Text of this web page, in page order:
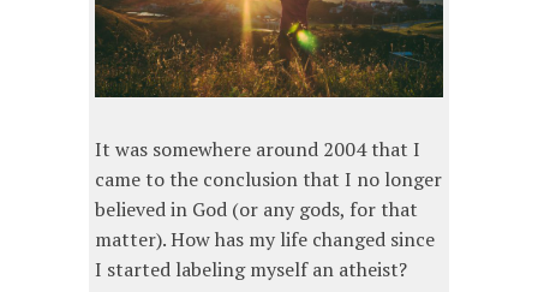
It was somewhere around 2004 that I
came to the conclusion that I no longer
believed in God (or any gods, for that
matter). How has my life changed since
I started labeling myself an atheist?